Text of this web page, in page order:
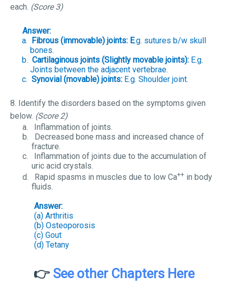
each. (Score 3)
Answer:
a. Fibrous (immovable) joints: E.g. sutures b/w skull
bones.
b. Cartilaginous joints (Slightly movable joints): E.g.
Joints between the adjacent vertebrae.
c. Synovial (movable) joints: E.g. Shoulder joint.
8. Identify the disorders based on the symptoms given
below. (Score 2)
a.
Inflammation of joints.
b.
Decreased bone mass and increased chance of
fracture.
c.
Inflammation of joints due to the accumulation of
uric acid crystals.
d.
Rapid spasms in muscles due to low Ca++ in body
fluids.
Answer:
(a) Arthritis
(b) Osteoporosis
(c) Gout
(d) Tetany
👉 See other Chapters Here